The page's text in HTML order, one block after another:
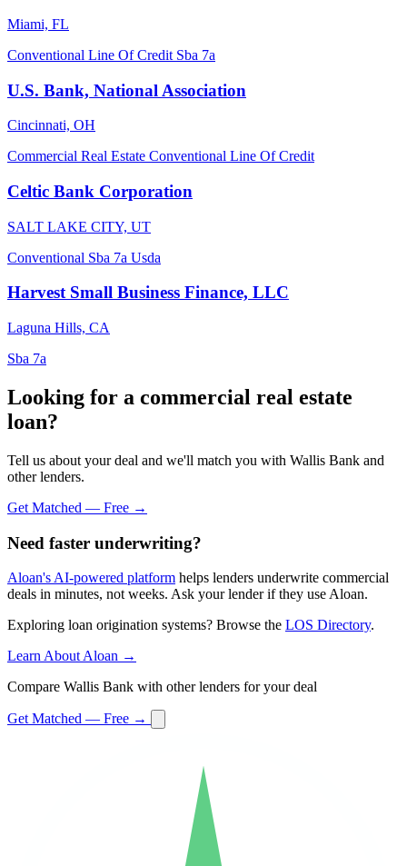
Miami, FL
Conventional Line Of Credit Sba 7a
U.S. Bank, National Association
Cincinnati, OH
Commercial Real Estate Conventional Line Of Credit
Celtic Bank Corporation
SALT LAKE CITY, UT
Conventional Sba 7a Usda
Harvest Small Business Finance, LLC
Laguna Hills, CA
Sba 7a
Looking for a commercial real estate
loan?
Tell us about your deal and we'll match you with Wallis Bank and
other lenders.
Get Matched — Free →
Need faster underwriting?
Aloan's AI-powered platform helps lenders underwrite commercial
deals in minutes, not weeks. Ask your lender if they use Aloan.
Exploring loan origination systems? Browse the LOS Directory.
Learn About Aloan →
Compare Wallis Bank with other lenders for your deal
Get Matched — Free →